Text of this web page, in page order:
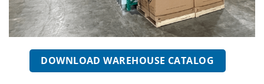
DOWNLOAD WAREHOUSE CATALOG